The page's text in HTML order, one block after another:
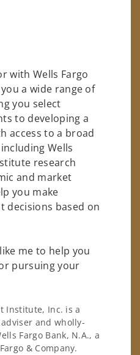
with Wells Fargo
a wide range of
you select
to developing a
access to a broad
Wells
research
and market
you make
decisions based on
me to help you
pursuing your
Institute, Inc. is a
and wholly-
Fargo Bank, N.A., a
& Company.